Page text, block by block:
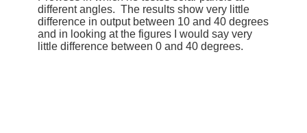
different angles. The results show very little
difference in output between 10 and 40 degrees
and in looking at the figures I would say very
little difference between 0 and 40 degrees.